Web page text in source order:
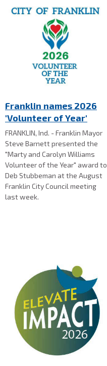
Franklin names 2026
'Volunteer of Year'
FRANKLIN, Ind. - Franklin Mayor
Steve Barnett presented the
"Marty and Carolyn Williams
Volunteer of the Year" award to
Deb Stubbeman at the August
Franklin City Council meeting
last week.